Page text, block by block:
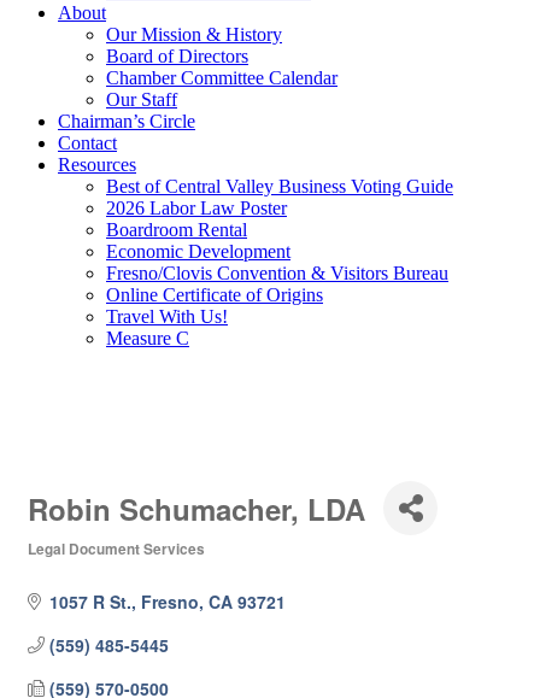
About
Our Mission & History
Board of Directors
Chamber Committee Calendar
Our Staff
Chairman’s Circle
Contact
Resources
Best of Central Valley Business Voting Guide
2026 Labor Law Poster
Boardroom Rental
Economic Development
Fresno/Clovis Convention & Visitors Bureau
Online Certificate of Origins
Travel With Us!
Measure C
Robin Schumacher, LDA
Legal Document Services
1057 R St. Fresno CA 93721
(559) 485-5445
(559) 570-0500